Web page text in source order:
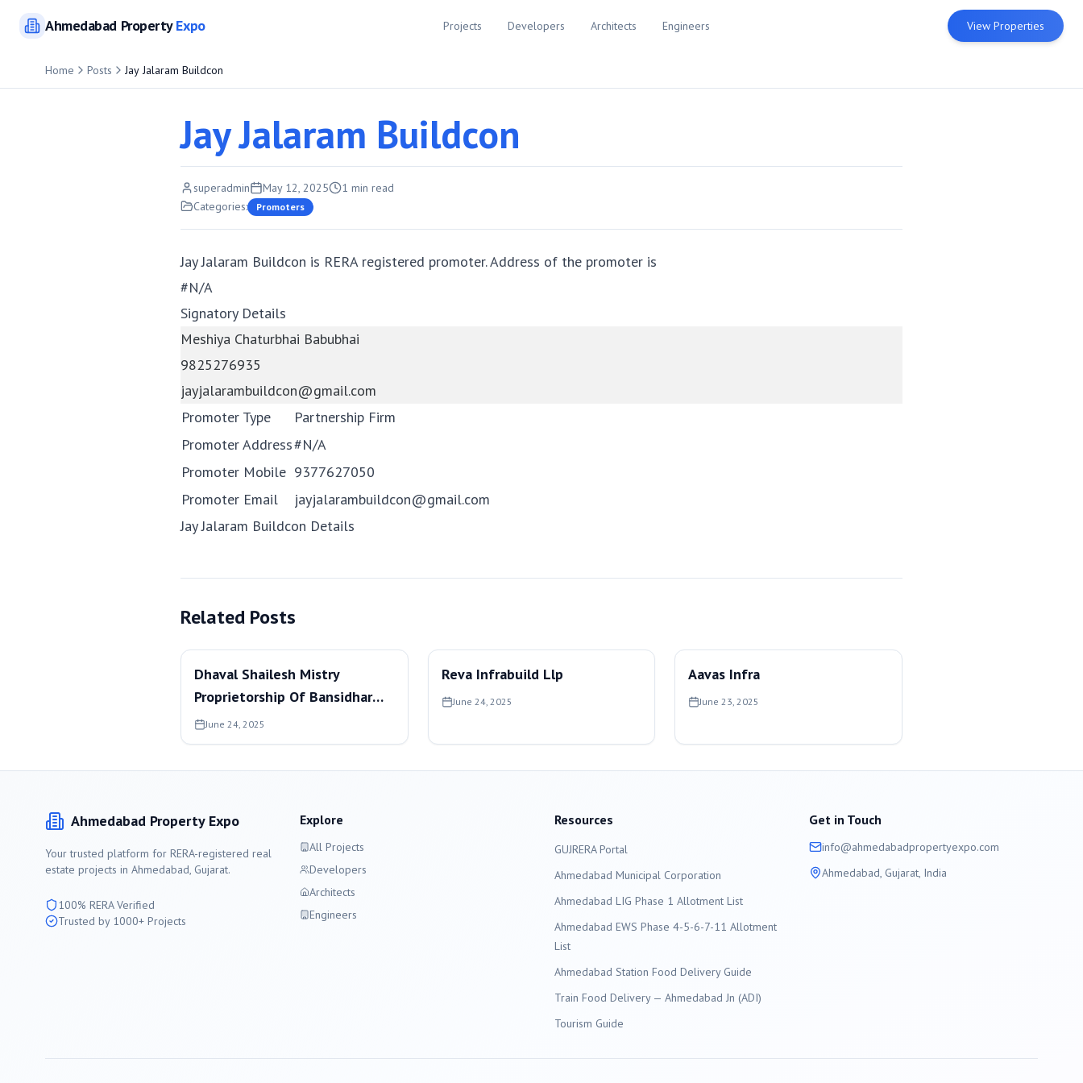
AhmedabadPropertyExpo Projects Developers Architects Engineers View Properties
Home Posts Jay Jalaram Buildcon
Jay Jalaram Buildcon
superadmin May 12, 2025 1 min read
Categories:
Promoters
Jay Jalaram Buildcon is RERA registered promoter. Address of the promoter is
#N/A
Signatory Details
Meshiya Chaturbhai Babubhai
9825276935
jayjalarambuildcon@gmail.com
Promoter Type
Partnership Firm
Promoter Address#N/A
Promoter Mobile 9377627050
Promoter Email
jayjalarambuildcon@gmail.com
Jay Jalaram Buildcon Details
Related Posts
Dhaval Shailesh Mistry
Proprietorship Of Bansidhar
Developers
June 24, 2025
Reva Infrabuild Llp
June 24, 2025
Aavas Infra
June 23, 2025
Ahmedabad Property Expo
Your trusted platform for RERA-registered real
estate projects in Ahmedabad, Gujarat.
100% RERA Verified
Trusted by 1000+ Projects
Explore
All Projects
Developers
Architects
Engineers
Resources
GUJRERA Portal
Ahmedabad Municipal Corporation
Ahmedabad LIG Phase 1 Allotment List
Ahmedabad EWS Phase 4-5-6-7-11 Allotment
List
Ahmedabad Station Food Delivery Guide
Train Food Delivery — Ahmedabad Jn (ADI)
Tourism Guide
Get in Touch
info@ahmedabadpropertyexpo.com
Ahmedabad, Gujarat, India